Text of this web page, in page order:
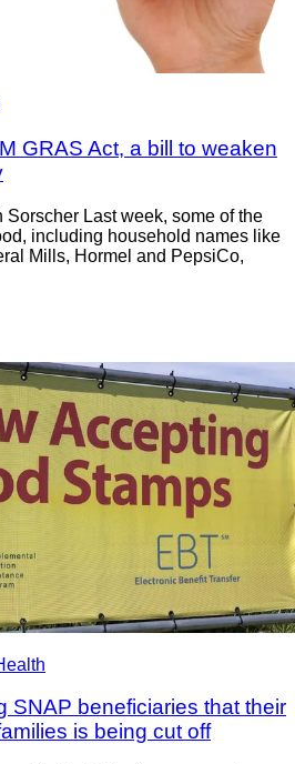
GRAS Act, a bill to weaken
Last week, some of the
including household names like
Mills, Hormel and PepsiCo,
SNAP beneficiaries that their
is being cut off